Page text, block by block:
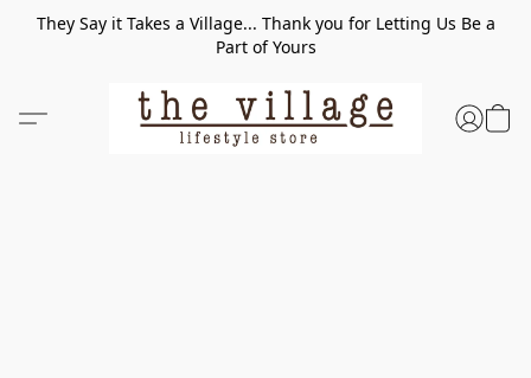
They Say it Takes a Village... Thank you for Letting Us Be a
Part of Yours